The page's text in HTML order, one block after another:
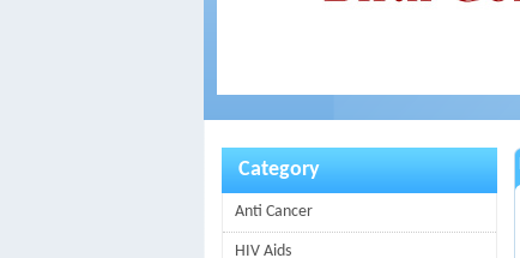
Category
Anti Cancer
HIV Aids